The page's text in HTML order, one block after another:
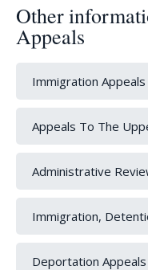
Other
Appeals
Immigration Appeals
Appeals To The
Administrative
Immigration,
Deportation Appeals